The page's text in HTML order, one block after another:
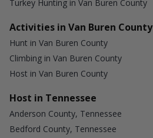
Turkey Hunting in Van Buren County
Activities in Van Buren County
Hunt in Van Buren County
Climbing in Van Buren County
Host in Van Buren County
Host in Tennessee
Anderson County, Tennessee
Bedford County, Tennessee